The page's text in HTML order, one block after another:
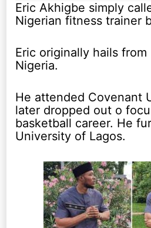
Eric Akhigbe simply
Nigerian fitness trainer
Eric originally hails
Nigeria.
He attended Covenant
later dropped out o
basketball career. He
University of Lagos.